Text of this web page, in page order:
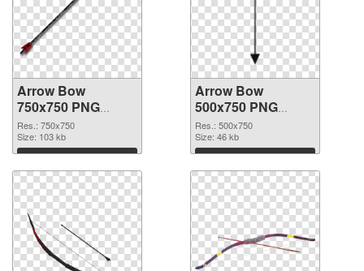
Arrow Bow
750x750 PNG
picture
Res.: 750x750
Size: 103 kb
Download
Arrow Bow
500x750 PNG
cutout
Res.: 500x750
Size: 46 kb
Download